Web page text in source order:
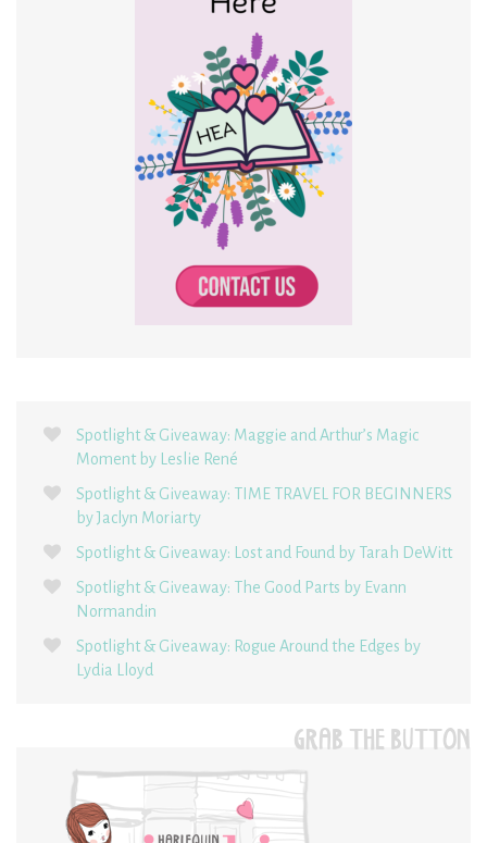
Spotlight & Giveaway: Maggie and Arthur’s Magic
Moment by Leslie René
Spotlight & Giveaway: TIME TRAVEL FOR BEGINNERS
by Jaclyn Moriarty
Spotlight & Giveaway: Lost and Found by Tarah DeWitt
Spotlight & Giveaway: The Good Parts by Evann
Normandin
Spotlight & Giveaway: Rogue Around the Edges by
Lydia Lloyd
GRAB THE BUTTON